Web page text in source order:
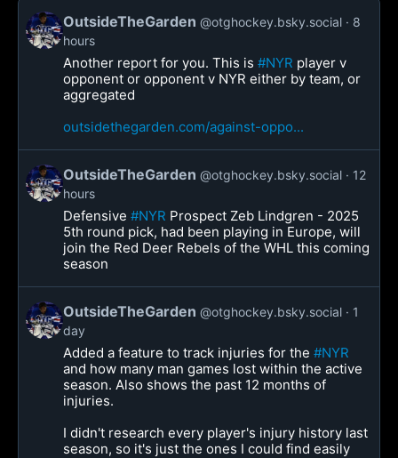
OutsideTheGarden @otghockey.bsky.social
8
hours
Another report for you. This is #NYR player v
opponent or opponent v NYR either by team, or
aggregated
outsidethegarden.com/against-oppo...
OutsideTheGarden @otghockey.bsky.social
12
hours
Defensive #NYR Prospect Zeb Lindgren - 2025
5th round pick, had been playing in Europe, will
join the Red Deer Rebels of the WHL this coming
season
OutsideTheGarden @otghockey.bsky.social
1
day
Added a feature to track injuries for the #NYR
and how many man games lost within the active
season. Also shows the past 12 months of
injuries.
I didn't research every player's injury history last
season, so it's just the ones I could find easily